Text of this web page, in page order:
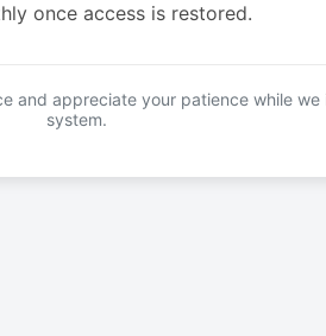
once access is restored.
and appreciate your patience while we
system.